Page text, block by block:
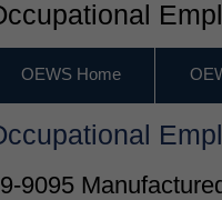
OEWS Home
9095